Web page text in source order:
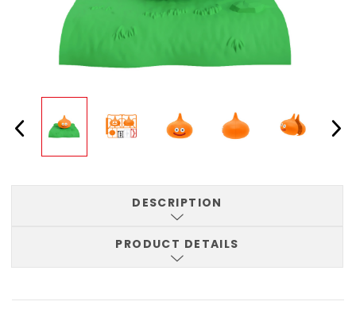
DESCRIPTION
PRODUCT DETAILS